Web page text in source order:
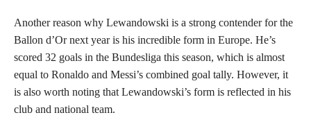
Another reason why Lewandowski is a strong contender for the
Ballon d’Or next year is his incredible form in Europe. He’s
scored 32 goals in the Bundesliga this season, which is almost
equal to Ronaldo and Messi’s combined goal tally. However, it
is also worth noting that Lewandowski’s form is reflected in his
club and national team.